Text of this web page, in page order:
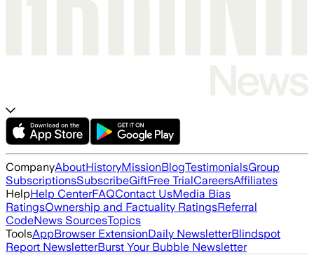
CompanyAboutHistoryMissionBlogTestimonialsGroup
SubscriptionsSubscribeGiftFree TrialCareersAffiliates
HelpHelp CenterFAQContact UsMedia Bias
RatingsOwnership and Factuality RatingsReferral
CodeNews SourcesTopics
ToolsAppBrowser ExtensionDaily NewsletterBlindspot
Report NewsletterBurst Your Bubble Newsletter